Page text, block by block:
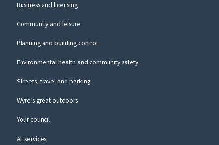
Business and licensing
Community and leisure
Planning and building control
Environmental health and community safety
Streets, travel and parking
Wyre’s great outdoors
Your council
All services